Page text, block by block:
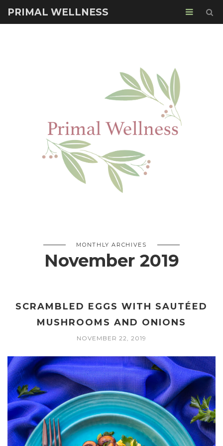
PRIMAL WELLNESS
MONTHLY ARCHIVES
November 2019
SCRAMBLED EGGS WITH SAUTÉED
MUSHROOMS AND ONIONS
NOVEMBER 22, 2019